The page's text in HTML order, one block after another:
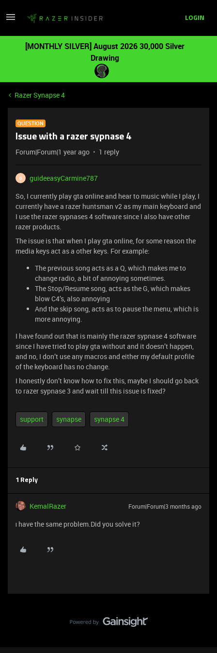
LOGIN
[MONTHLY SILVER] August 2026 30,000 Silver
Drawing
Razer Synapse 4
QUESTION
Issue with a razer sypnase 4
Forum|Forum|1 year ago 1 reply
G
guideeasyCarmine787
So, I currently play gta online and hear to music while I play, I
currently have a razer huntsman v2 as my main keyboard and
I use the razer sypnases 4 software since I also have other
razer products.
The issue is that when I play gta online, for some reason the
media keys act as a other keys. For example:
The previous song acts as a Q, which makes me to
change radio, a bit of annoying sometimes.
The Stop/Resume song, acts as the G, which makes
blow C4’s, also annoying
And the skip song, acts as to pause the menu, which is
more annoying.
I have found out that is mainly the razer sypnase 4 software
since I have tried to play gta without and it doesn’t happen,
and no, I don’t use any macros and either my default profile
of the keyboard has no change.
I honestly don’t know how to fix this, maybe I should go back
to razer sypnase 3 and wait till this issue is fixed?
support synapse synapse 4
1 Reply
KemalRazer Forum|Forum|3 months ago
ı have the same problem.Did you solve it?